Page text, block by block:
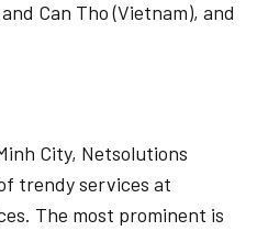
Can Tho (Vietnam), and
City, Netsolutions
trendy services at
The most prominent is